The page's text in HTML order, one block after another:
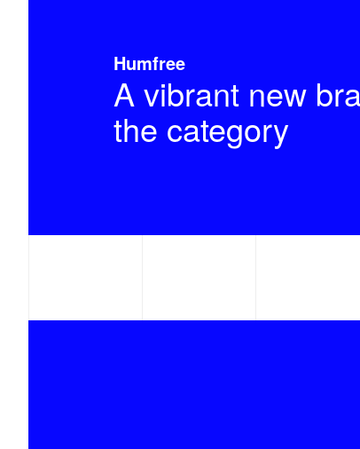
Humfree
A vibrant new
the category